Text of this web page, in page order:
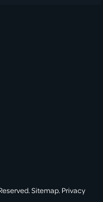
Sitemap. Privacy